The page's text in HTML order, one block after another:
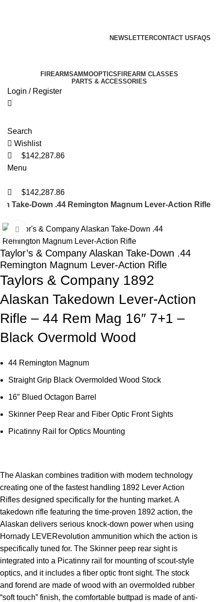
NEWSLETTERCONTACT US FAQS
FIREARMSAMMOOPTICSFIREARM CLASSES
PARTS & ACCESSORIES
Login / Register
Search
Wishlist
$142,287.86
Menu
$142,287.86
Take-Down .44 Remington Magnum Lever-Action Rifle
-23%
Click to enlarge
Taylor’s & Company Alaskan Take-Down .44
Remington Magnum Lever-Action Rifle
Taylors & Company 1892
Alaskan Takedown Lever-Action
Rifle – 44 Rem Mag 16″ 7+1 –
Black Overmold Wood
44 Remington Magnum
Straight Grip Black Overmolded Wood Stock
16″ Blued Octagon Barrel
Skinner Peep Rear and Fiber Optic Front Sights
Picatinny Rail for Optics Mounting
The Alaskan combines tradition with modern technology
creating one of the fastest handling 1892 Lever Action
Rifles designed specifically for the hunting market. A
takedown rifle featuring the time-proven 1892 action, the
Alaskan delivers serious knock-down power when using
Hornady LEVERevolution ammunition which the action is
specifically tuned for. The Skinner peep rear sight is
integrated into a Picatinny rail for mounting of scout-style
optics, and it includes a fiber optic front sight. The stock
and forend are made of wood with an overmolded rubber
“soft touch” finish, the comfortable buttpad is made of anti-